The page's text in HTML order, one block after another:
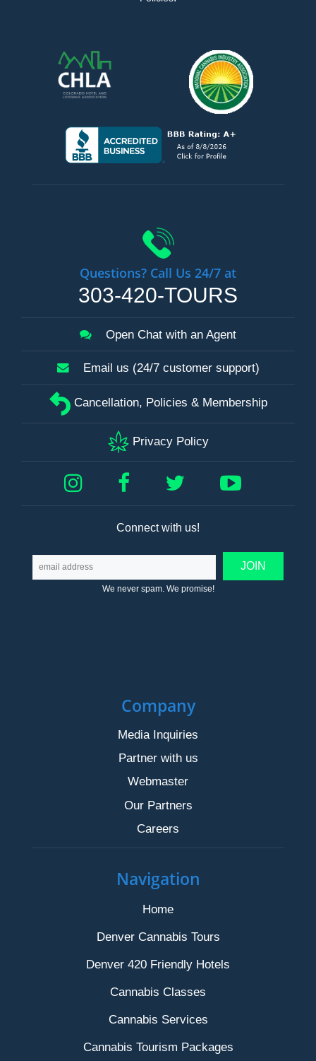
Questions? Call Us 24/7 at
303-420-TOURS
Open Chat with an Agent
Email us (24/7 customer support)
Cancellation, Policies & Membership
Privacy Policy
Connect with us!
We never spam. We promise!
Company
Media Inquiries
Partner with us
Webmaster
Our Partners
Careers
Navigation
Home
Denver Cannabis Tours
Denver 420 Friendly Hotels
Cannabis Classes
Cannabis Services
Cannabis Tourism Packages